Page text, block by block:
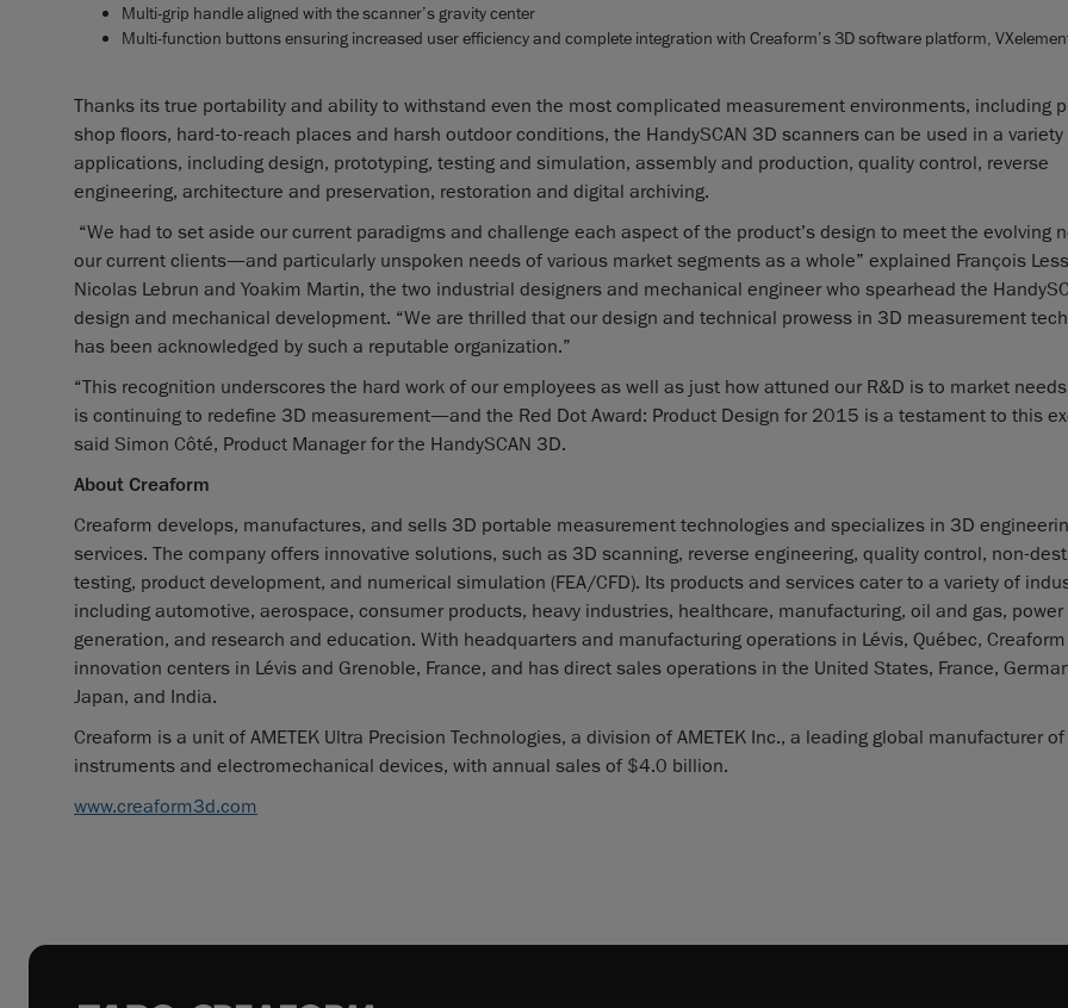
Multi-grip handle aligned with the scanner’s gravity center
Multi-function buttons ensuring increased user efficiency and complete integration with Creaform’s 3D software platform,
Thanks its true portability and ability to withstand even the most complicated measurement environments, including
shop floors, hard-to-reach places and harsh outdoor conditions, the HandySCAN 3D scanners can be used in a variety
applications, including design, prototyping, testing and simulation, assembly and production, quality control, reverse
engineering, architecture and preservation, restoration and digital archiving.
“We had to set aside our current paradigms and challenge each aspect of the product’s design to meet the evolving
our current clients—and particularly unspoken needs of various market segments as a whole” explained François
Nicolas Lebrun and Yoakim Martin, the two industrial designers and mechanical engineer who spearhead the
design and mechanical development. “We are thrilled that our design and technical prowess in 3D measurement
has been acknowledged by such a reputable organization.”
“This recognition underscores the hard work of our employees as well as just how attuned our R&D is to market
is continuing to redefine 3D measurement—and the Red Dot Award: Product Design for 2015 is a testament to this
said Simon Côté, Product Manager for the HandySCAN 3D.
About Creaform
Creaform develops, manufactures, and sells 3D portable measurement technologies and specializes in 3D
services. The company offers innovative solutions, such as 3D scanning, reverse engineering, quality control, non-
testing, product development, and numerical simulation (FEA/CFD). Its products and services cater to a variety of
including automotive, aerospace, consumer products, heavy industries, healthcare, manufacturing, oil and gas, power
generation, and research and education. With headquarters and manufacturing operations in Lévis, Québec,
innovation centers in Lévis and Grenoble, France, and has direct sales operations in the United States, France,
Japan, and India.
Creaform is a unit of AMETEK Ultra Precision Technologies, a division of AMETEK Inc., a leading global manufacturer
instruments and electromechanical devices, with annual sales of $4.0 billion.
www.creaform3d.com